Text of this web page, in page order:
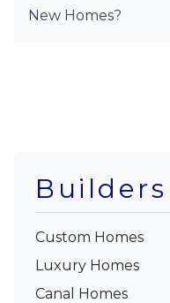
New Homes?
Builders
Custom Homes
Luxury Homes
Canal Homes